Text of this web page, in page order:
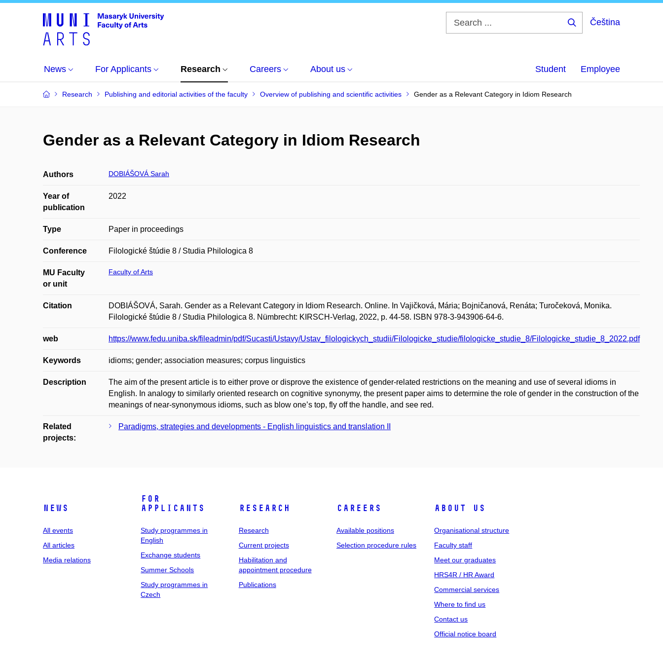
Čeština
News For Applicants Research Careers About us Student Employee
Research Publishing and editorial activities of the faculty Overview of publishing and scientific activities Gender as a Relevant Category in Idiom Research
Gender as a Relevant Category in Idiom Research
Authors DOBIÁŠOVÁ Sarah
Year of
publication
2022
Type Paper in proceedings
Conference Filologické štúdie 8 / Studia Philologica 8
MU Faculty
or unit
Faculty of Arts
Citation
DOBIÁŠOVÁ, Sarah. Gender as a Relevant Category in Idiom Research. Online. In Vajičková, Mária; Bojničanová, Renáta; Turočeková, Monika.
Filologické štúdie 8 / Studia Philologica 8. Nümbrecht: KIRSCH-Verlag, 2022, p. 44-58. ISBN 978-3-943906-64-6.
web https://www.fedu.uniba.sk/fileadmin/pdf/Sucasti/Ustavy/Ustav_filologickych_studii/Filologicke_studie/filologicke_studie_8/Filologicke_studie_8_2022.pdf
Keywords idioms; gender; association measures; corpus linguistics
Description
The aim of the present article is to either prove or disprove the existence of gender-related restrictions on the meaning and use of several idioms in
English. In analogy to similarly oriented research on cognitive synonymy, the present paper aims to determine the role of gender in the construction of the
meanings of near-synonymous idioms, such as blow one’s top, fly off the handle, and see red.
Related
projects:
Paradigms, strategies and developments - English linguistics and translation II
News
All events
All articles
Media relations
For
applicants
Study programmes in
English
Exchange students
Summer Schools
Study programmes in
Czech
Research
Research
Current projects
Habilitation and
appointment procedure
Publications
Careers
Available positions
Selection procedure rules
About us
Organisational structure
Faculty staff
Meet our graduates
HRS4R / HR Award
Commercial services
Where to find us
Contact us
Official notice board